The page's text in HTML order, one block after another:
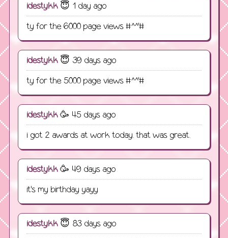
idestykk😇 1 day ago
ty for the 6000 page views #^^'#
idestykk😇 39 days ago
ty for the 5000 page views #^^'#
idestykk🥳 45 days ago
i got 2 awards at work today. that was great.
idestykk🥳 49 days ago
it's my birthday yayy
idestykk😇 83 days ago